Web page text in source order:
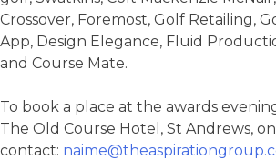
Crossover, Foremost, Golf Retailing,
App, Design Elegance, Fluid
and Course Mate.
To book a place at the awards
The Old Course Hotel, St Andrews,
contact: